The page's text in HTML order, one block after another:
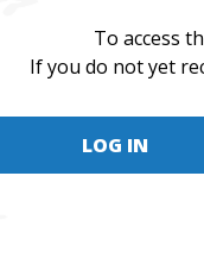
To access
If you do not yet
LOG IN